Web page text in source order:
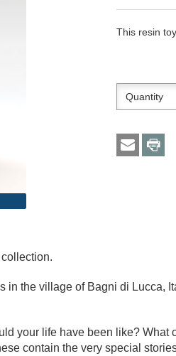
This resin
the village of Bagni di Lucca,
your life have been like?
contain the very special